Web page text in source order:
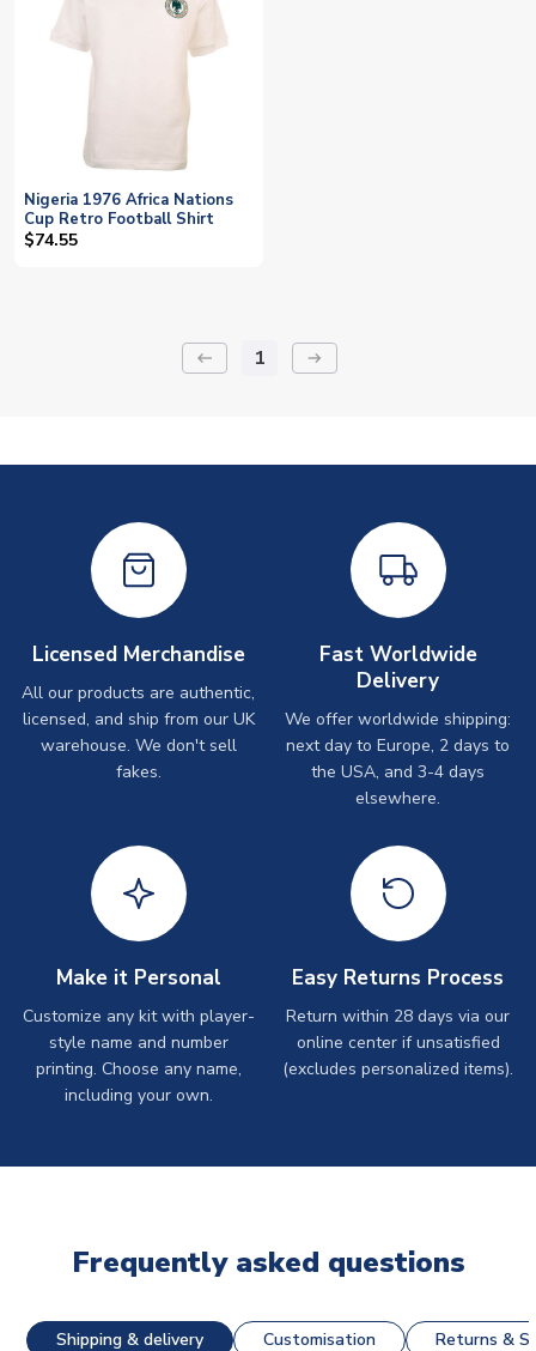
Nigeria 1976 Africa Nations
Cup Retro Football Shirt
$74.55
keyboard_backspace 1 arrow_right_alt
Licensed Merchandise
All our products are authentic,
licensed, and ship from our UK
warehouse. We don't sell
fakes.
Fast Worldwide
Delivery
We offer worldwide shipping:
next day to Europe, 2 days to
the USA, and 3-4 days
elsewhere.
Make it Personal
Customize any kit with player-
style name and number
printing. Choose any name,
including your own.
Easy Returns Process
Return within 28 days via our
online center if unsatisfied
(excludes personalized items).
Frequently asked questions
Shipping & delivery Customisation Returns &